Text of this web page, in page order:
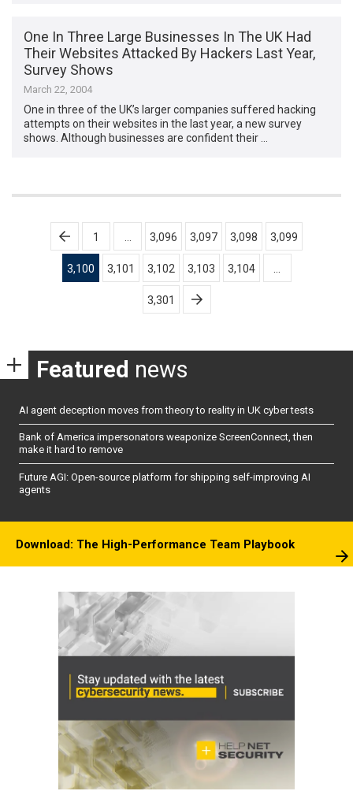
One In Three Large Businesses In The UK Had
Their Websites Attacked By Hackers Last Year,
Survey Shows
March 22, 2004
One in three of the UK’s larger companies suffered hacking
attempts on their websites in the last year, a new survey
shows. Although businesses are confident their …
Posts
pagination
1 3,096 3,097 3,098 3,099
3,100 3,101 3,102 3,103 3,104
3,301
Featured news
AI agent deception moves from theory to reality in UK cyber tests
Bank of America impersonators weaponize ScreenConnect, then
make it hard to remove
Future AGI: Open-source platform for shipping self-improving AI
agents
Download: The High-Performance Team Playbook